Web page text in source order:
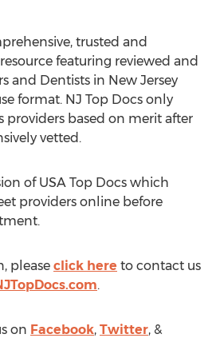
trusted and
featuring reviewed and
and Dentists in New Jersey
format. NJ Top Docs only
providers based on merit after
vetted.
of USA Top Docs which
providers online before
please click here to contact us
.
on Facebook, Twitter, &